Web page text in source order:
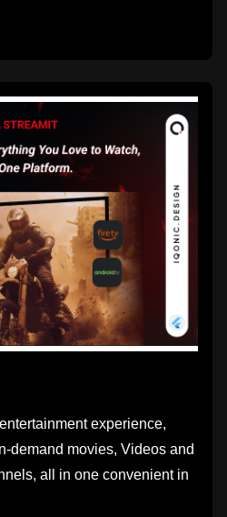
experience,
demand movies, Videos and
all in one convenient in